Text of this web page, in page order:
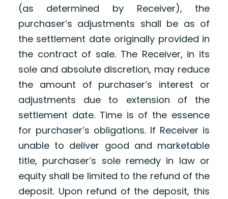
(as determined by Receiver), the
purchaser’s adjustments shall be as of
the settlement date originally provided in
the contract of sale. The Receiver, in its
sole and absolute discretion, may reduce
the amount of purchaser’s interest or
adjustments due to extension of the
settlement date. Time is of the essence
for purchaser’s obligations. If Receiver is
unable to deliver good and marketable
title, purchaser’s sole remedy in law or
equity shall be limited to the refund of the
deposit. Upon refund of the deposit, this